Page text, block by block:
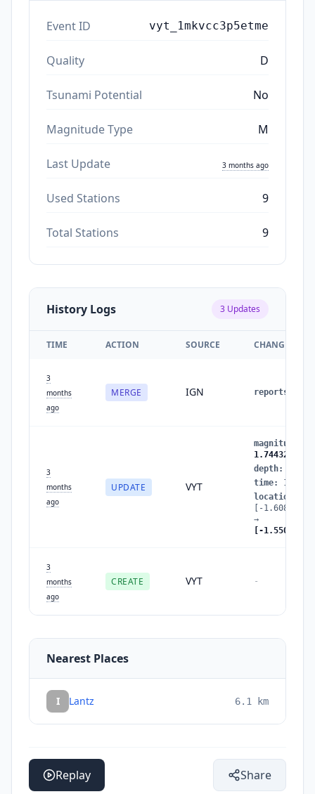
Event ID vyt_1mkvcc3p5etme
Quality D
Tsunami Potential No
Magnitude Type M
Last Update 3 months ago
Used Stations 9
Total Stations 9
History Logs 3 Updates
TIME ACTION SOURCE CHANGES
3
months
ago
MERGE IGN reports
3
months
ago
UPDATE VYT
magnitude
depth:
time:
location
[-
→
[-
3
months
ago
CREATE VYT -
Nearest Places
I Lantz 6.1 km
Replay Share